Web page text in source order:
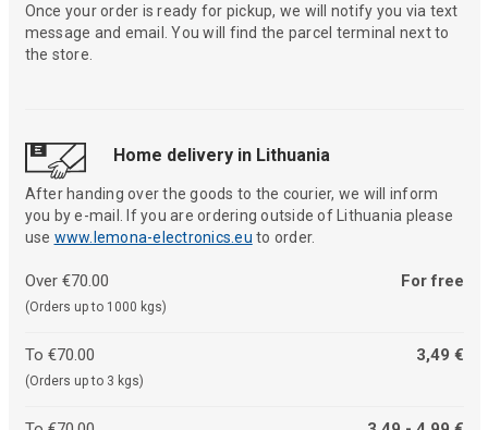
Once your order is ready for pickup, we will notify you via text
message and email. You will find the parcel terminal next to
the store.
Home delivery in Lithuania
After handing over the goods to the courier, we will inform
you by e-mail. If you are ordering outside of Lithuania please
use www.lemona-electronics.eu to order.
Over €70.00
(Orders up to 1000 kgs)
For free
To €70.00
(Orders up to 3 kgs)
3,49 €